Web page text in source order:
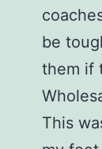
be
them if
This